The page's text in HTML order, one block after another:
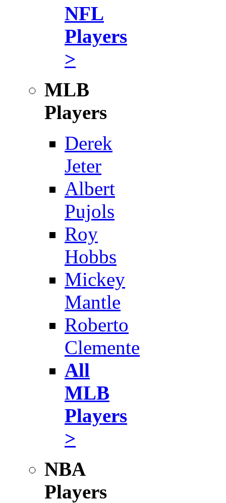
NFL
Players
>
MLB
Players
Derek
Jeter
Albert
Pujols
Roy
Hobbs
Mickey
Mantle
Roberto
Clemente
All
MLB
Players
>
NBA
Players